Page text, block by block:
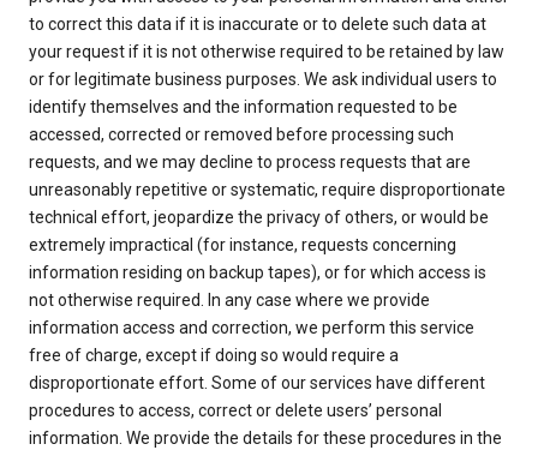
to correct this data if it is inaccurate or to delete such data at
your request if it is not otherwise required to be retained by law
or for legitimate business purposes. We ask individual users to
identify themselves and the information requested to be
accessed, corrected or removed before processing such
requests, and we may decline to process requests that are
unreasonably repetitive or systematic, require disproportionate
technical effort, jeopardize the privacy of others, or would be
extremely impractical (for instance, requests concerning
information residing on backup tapes), or for which access is
not otherwise required. In any case where we provide
information access and correction, we perform this service
free of charge, except if doing so would require a
disproportionate effort. Some of our services have different
procedures to access, correct or delete users’ personal
information. We provide the details for these procedures in the